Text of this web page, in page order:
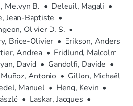
Melvyn B. • Deleuil, Magali •
Jean-Baptiste •
Olivier D. S. •
Brice-Olivier • Erikson, Anders
Andrea • Fridlund, Malcolm
David • Gandolfi, Davide •
Muñoz, Antonio • Gillon, Michaël
Manuel • Heng, Kevin •
• Laskar, Jacques •